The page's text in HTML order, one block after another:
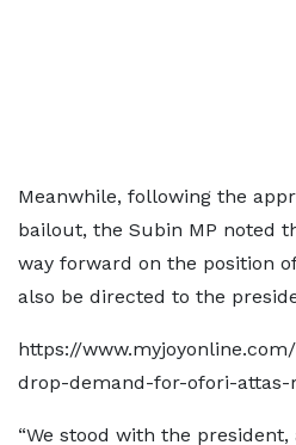
Meanwhile, following the
bailout, the Subin MP noted
way forward on the position
also be directed to the
https://
drop-demand-for-ofori-
“We stood with the